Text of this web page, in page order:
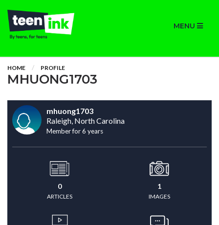
MENU
HOME PROFILE
MHUONG1703
mhuong1703
Raleigh, North Carolina
Member for 6 years
0
ARTICLES
1
IMAGES